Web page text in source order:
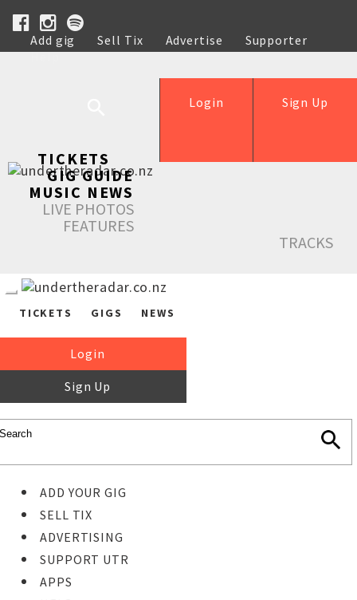
Add gig Sell Tix Advertise
Supporter
Help
Sign Up
Login
TICKETS
GIG GUIDE
MUSIC NEWS
LIVE PHOTOS
FEATURES
TRACKS
TICKETS GIGS NEWS
Login
Sign Up
ADD YOUR GIG
SELL TIX
ADVERTISING
SUPPORT UTR
APPS